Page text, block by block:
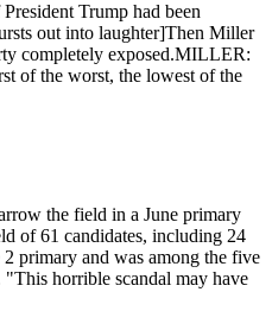
Trump had been
out into laughter]Then Miller
completely exposed.MILLER:
of the worst, the lowest of the
the field in a June primary
of 61 candidates, including 24
primary and was among the five
"This horrible scandal may have